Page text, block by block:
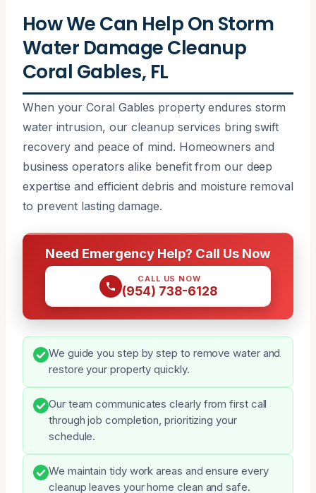
How We Can Help On Storm
Water Damage Cleanup
Coral Gables, FL
When your Coral Gables property endures storm
water intrusion, our cleanup services bring swift
recovery and peace of mind. Homeowners and
business operators alike benefit from our deep
expertise and efficient debris and moisture removal
to prevent lasting damage.
Need Emergency Help? Call Us Now
CALL US NOW
(954) 738-6128
We guide you step by step to remove water and
restore your property quickly.
Our team communicates clearly from first call
through job completion, prioritizing your
schedule.
We maintain tidy work areas and ensure every
cleanup leaves your home clean and safe.